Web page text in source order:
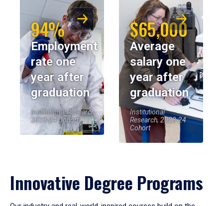
94%
Employment
rate one
year after
graduation
Institutional Research,
2023-24 Cohort
$65,000
Average
salary one
year after
graduation
Institutional
Research, 2023-24
Cohort
Innovative Degree Programs